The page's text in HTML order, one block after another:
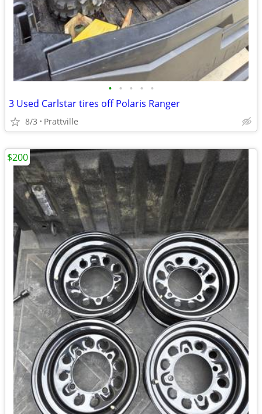
• • • • •
3 Used Carlstar tires off Polaris Ranger
8/3 Prattville
$200